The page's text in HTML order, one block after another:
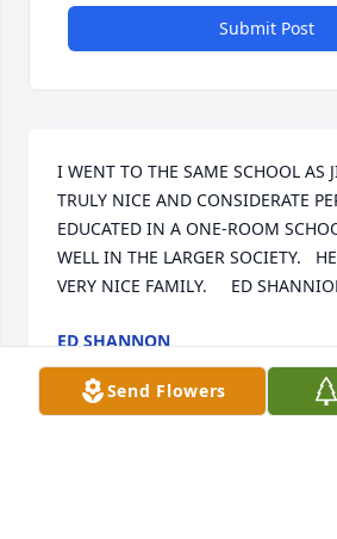
Submit Post
I WENT TO THE SAME SCHOOL AS
TRULY NICE AND CONSIDERATE
EDUCATED IN A ONE-ROOM
WELL IN THE LARGER SOCIETY.
VERY NICE FAMILY.     ED
ED SHANNON
Sep 28, 2024
Send Flowers